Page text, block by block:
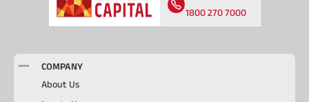
1800 270 7000
COMPANY
About Us